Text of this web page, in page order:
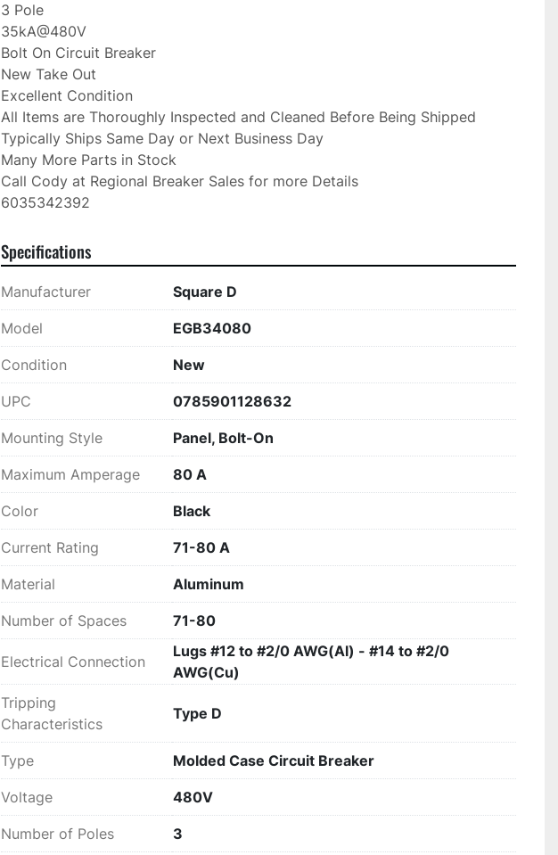
3 Pole
35kA@480V
Bolt On Circuit Breaker
New Take Out
Excellent Condition
All Items are Thoroughly Inspected and Cleaned Before Being Shipped
Typically Ships Same Day or Next Business Day
Many More Parts in Stock
Call Cody at Regional Breaker Sales for more Details
6035342392
Specifications
Manufacturer Square D
Model EGB34080
Condition New
UPC 0785901128632
Mounting Style Panel, Bolt-On
Maximum Amperage 80 A
Color Black
Current Rating 71-80 A
Material Aluminum
Number of Spaces 71-80
Electrical Connection
Lugs #12 to #2/0 AWG(Al) - #14 to #2/0
AWG(Cu)
Tripping
Characteristics
Type D
Type Molded Case Circuit Breaker
Voltage 480V
Number of Poles 3